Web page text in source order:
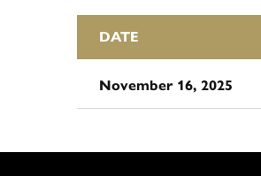
DATE
November 16, 2025